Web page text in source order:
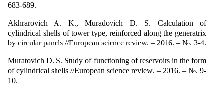
683-689.
Akhrarovich A. K., Muradovich D. S. Calculation of
cylindrical shells of tower type, reinforced along the generatrix
by circular panels //European science review. – 2016. – №. 3-4.
Muratovich D. S. Study of functioning of reservoirs in the form
of cylindrical shells //European science review. – 2016. – №. 9-
10.